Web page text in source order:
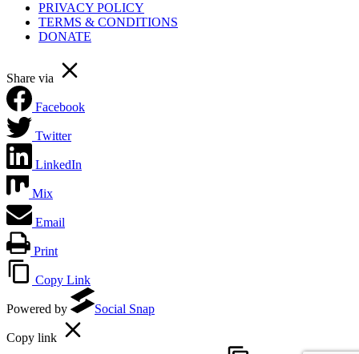
PRIVACY POLICY
TERMS & CONDITIONS
DONATE
Share via
Facebook
Twitter
LinkedIn
Mix
Email
Print
Copy Link
Powered by Social Snap
Copy link